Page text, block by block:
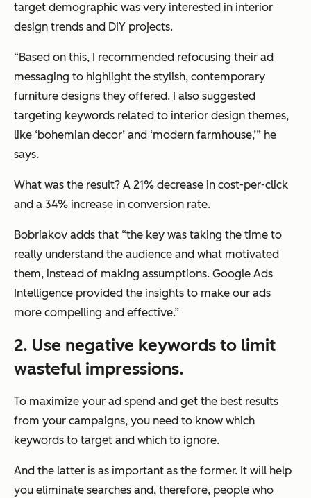
target demographic was very interested in interior
design trends and DIY projects.
“Based on this, I recommended refocusing their ad
messaging to highlight the stylish, contemporary
furniture designs they offered. I also suggested
targeting keywords related to interior design themes,
like ‘bohemian decor’ and ‘modern farmhouse,’” he
says.
What was the result? A 21% decrease in cost-per-click
and a 34% increase in conversion rate.
Bobriakov adds that “the key was taking the time to
really understand the audience and what motivated
them, instead of making assumptions. Google Ads
Intelligence provided the insights to make our ads
more compelling and effective.”
2. Use negative keywords to limit
wasteful impressions.
To maximize your ad spend and get the best results
from your campaigns, you need to know which
keywords to target and which to ignore.
And the latter is as important as the former. It will help
you eliminate searches and, therefore, people who